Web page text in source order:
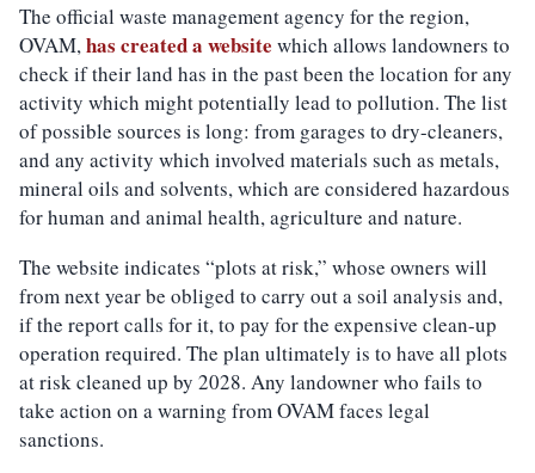
The official waste management agency for the region,
OVAM,has created a website which allows landowners to
check if their land has in the past been the location for any
activity which might potentially lead to pollution. The list
of possible sources is long: from garages to dry-cleaners,
and any activity which involved materials such as metals,
mineral oils and solvents, which are considered hazardous
for human and animal health, agriculture and nature.
The website indicates “plots at risk,” whose owners will
from next year be obliged to carry out a soil analysis and,
if the report calls for it, to pay for the expensive clean-up
operation required. The plan ultimately is to have all plots
at risk cleaned up by 2028. Any landowner who fails to
take action on a warning from OVAM faces legal
sanctions.